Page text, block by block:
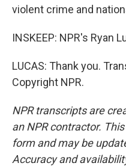
violent crime and
INSKEEP: NPR's Ryan
LUCAS: Thank you.
Copyright NPR.
NPR transcripts are
an NPR contractor.
form and may be
Accuracy and